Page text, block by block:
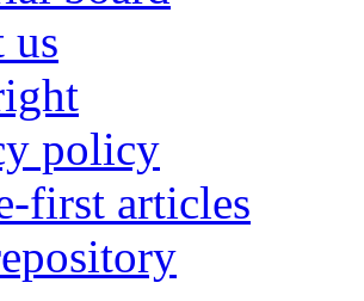
us
policy
first articles